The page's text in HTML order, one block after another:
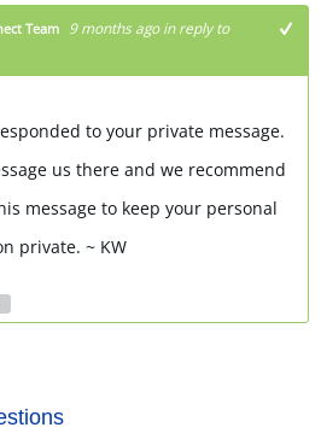
Team 9 months ago in reply to
to your private message.
us there and we recommend
message to keep your personal
private. ~ KW